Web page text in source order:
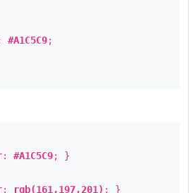
#A1C5C9;
#A1C5C9; }
rgb(161,197,201) ; }